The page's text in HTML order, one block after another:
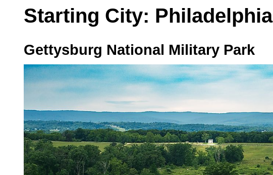
Starting City: Philadelphia
Gettysburg National Military Park